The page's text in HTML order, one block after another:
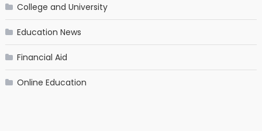
College and University
Education News
Financial Aid
Online Education